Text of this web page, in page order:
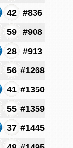
42
#836
59
#908
28
#913
56 #1268
41 #1350
55 #1359
37 #1445